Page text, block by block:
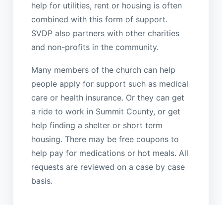
help for utilities, rent or housing is often
combined with this form of support.
SVDP also partners with other charities
and non-profits in the community.
Many members of the church can help
people apply for support such as medical
care or health insurance. Or they can get
a ride to work in Summit County, or get
help finding a shelter or short term
housing. There may be free coupons to
help pay for medications or hot meals. All
requests are reviewed on a case by case
basis.